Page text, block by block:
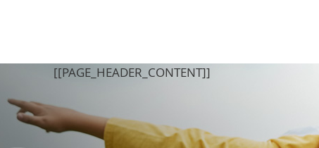
[[PAGE_HEADER_CONTENT]]